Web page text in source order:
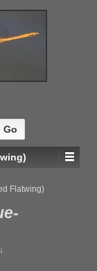
Flatwing)